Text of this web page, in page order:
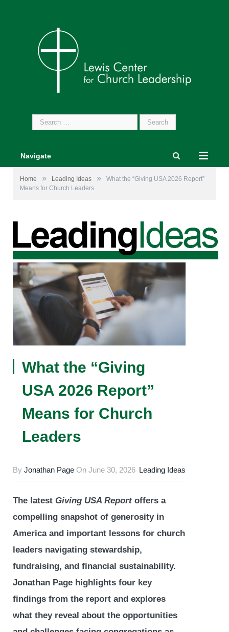
Search
for:
Navigate
Home » Leading Ideas »
What the “Giving USA 2026 Report”
Means for Church Leaders
What the “Giving
USA 2026 Report”
Means for Church
Leaders
By Jonathan Page On June 30, 2026 Leading Ideas
The latest Giving USA Reportoffers a
compelling snapshot of generosity in
America and important lessons for church
leaders navigating stewardship,
fundraising, and financial sustainability.
Jonathan Page highlights four key
findings from the report and explores
what they reveal about the opportunities